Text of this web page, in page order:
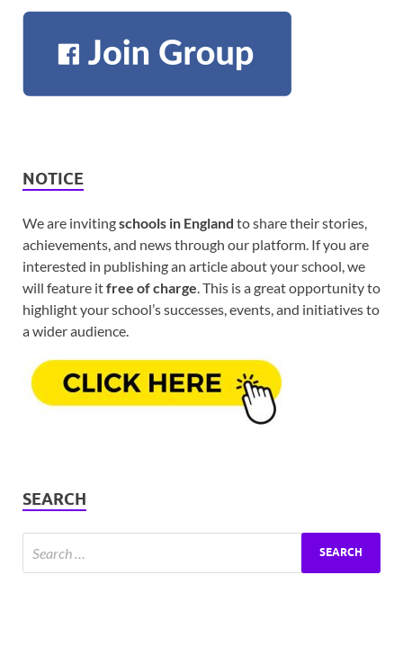
NOTICE
We are invitingschools in England to share their stories,
achievements, and news through our platform. If you are
interested in publishing an article about your school, we
will feature itfree of charge . This is a great opportunity to
highlight your school’s successes, events, and initiatives to
a wider audience.
SEARCH